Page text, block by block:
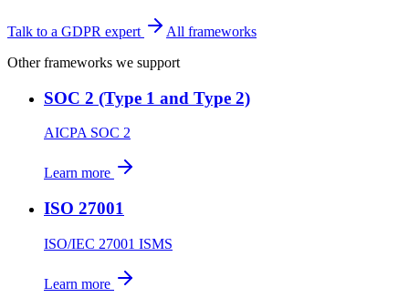
Talk to a GDPR expert
All frameworks
Other frameworks we support
SOC 2 (Type 1 and Type 2)
AICPA SOC 2
Learn more
ISO 27001
ISO/IEC 27001 ISMS
Learn more